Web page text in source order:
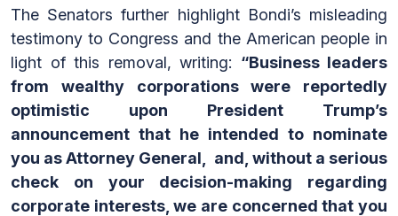
The Senators further highlight Bondi’s misleading
testimony to Congress and the American people in
light of this removal, writing: “Business leaders
from wealthy corporations were reportedly
optimistic upon President Trump’s
announcement that he intended to nominate
you as Attorney General, and, without a serious
check on your decision-making regarding
corporate interests, we are concerned that you